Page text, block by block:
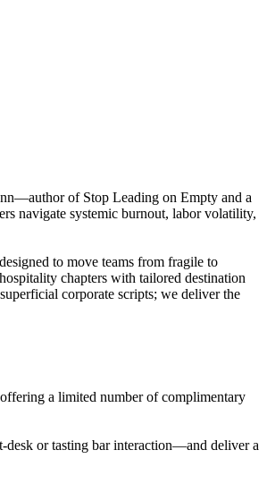
of Stop Leading on Empty and a
navigate systemic burnout, labor volatility,
to move teams from fragile to
chapters with tailored destination
corporate scripts; we deliver the
a limited number of complimentary
or tasting bar interaction—and deliver a